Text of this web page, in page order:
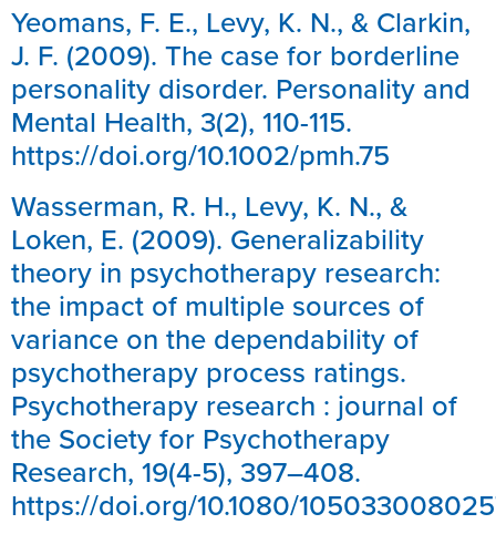
Yeomans, F. E., Levy, K. N., & Clarkin,
J. F. (2009). The case for borderline
personality disorder. Personality and
Mental Health, 3(2), 110-115.
https://doi.org/10.1002/pmh.75
Wasserman, R. H., Levy, K. N., &
Loken, E. (2009). Generalizability
theory in psychotherapy research:
the impact of multiple sources of
variance on the dependability of
psychotherapy process ratings.
Psychotherapy research : journal of
the Society for Psychotherapy
Research, 19(4-5), 397–408.
https://doi.org/10.1080/